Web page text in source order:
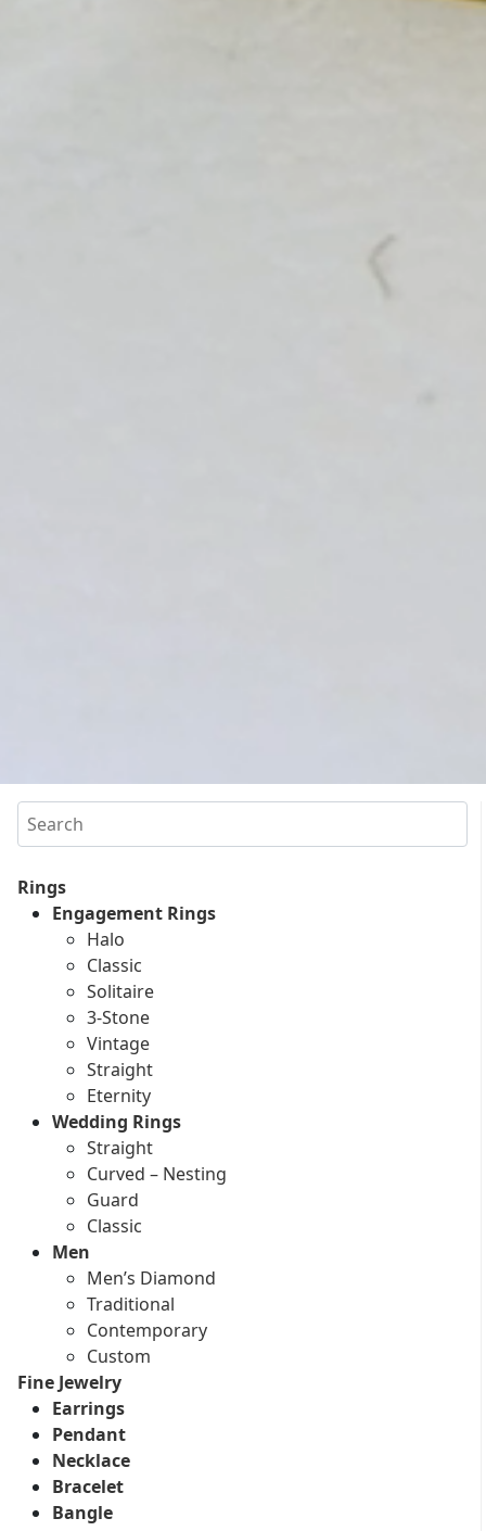
Search
Rings
Engagement Rings
Halo
Classic
Solitaire
3-Stone
Vintage
Straight
Eternity
Wedding Rings
Straight
Curved – Nesting
Guard
Classic
Men
Men’s Diamond
Traditional
Contemporary
Custom
Fine Jewelry
Earrings
Pendant
Necklace
Bracelet
Bangle